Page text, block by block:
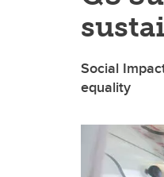
Social
equality